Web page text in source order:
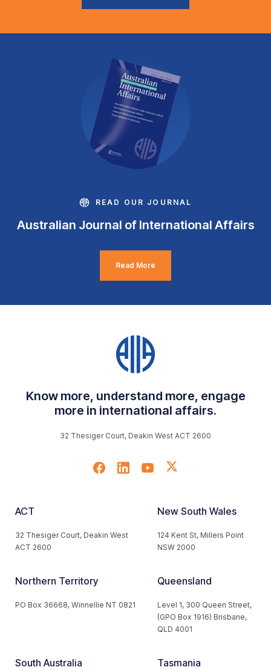
READ OUR JOURNAL
Australian Journal of International Affairs
Read More
Know more, understand more, engage
more in international affairs.
32 Thesiger Court, Deakin West ACT 2600
ACT
32 Thesiger Court, Deakin West
ACT 2600
New South Wales
124 Kent St, Millers Point
NSW 2000
Northern Territory
PO Box 36668, Winnellie NT 0821
Queensland
Level 1, 300 Queen Street,
(GPO Box 1916) Brisbane,
QLD 4001
South Australia Tasmania